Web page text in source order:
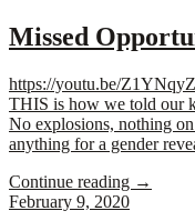
Missed
https://youtu.be/
THIS is how we told our
No explosions, nothing
anything for a gender
Continue reading →
February 9, 2020